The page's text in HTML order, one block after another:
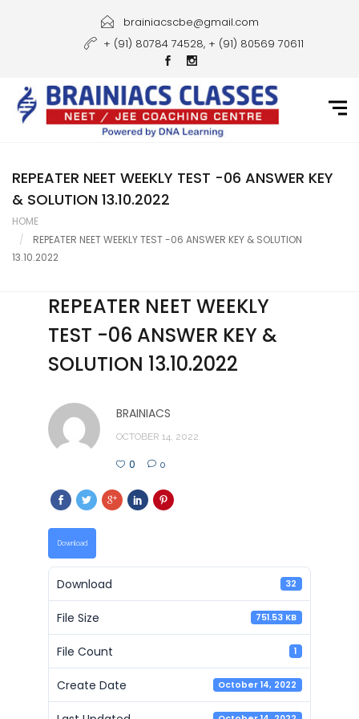
Courses
Gallery
Student Portal
Career
brainiacscbe@gmail.com
+ (91) 80784 74528, + (91) 80569 70611
REPEATER NEET WEEKLY TEST -06 ANSWER KEY
& SOLUTION 13.10.2022
HOME
REPEATER NEET WEEKLY TEST -06 ANSWER KEY & SOLUTION
13.10.2022
REPEATER NEET WEEKLY
TEST -06 ANSWER KEY &
SOLUTION 13.10.2022
BRAINIACS
OCTOBER 14, 2022
0 0
Download
Download 32
File Size 751.53 KB
File Count 1
Create Date October 14, 2022